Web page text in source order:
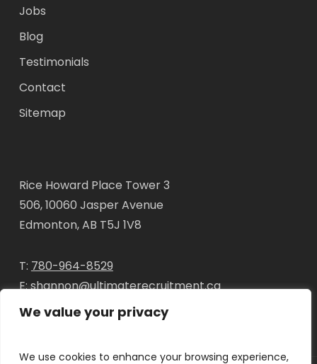
We value your privacy
We use cookies to enhance your browsing experience,
Jobs
Blog
Testimonials
Contact
Sitemap
Rice Howard Place Tower 3
506, 10060 Jasper Avenue
Edmonton, AB T5J 1V8
T: 780-964-8529
E:shannon@ultimaterecruitment.ca